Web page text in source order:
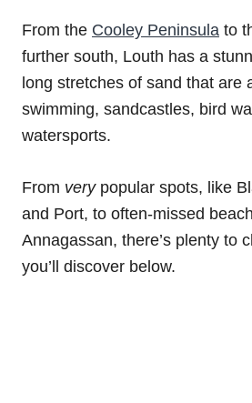
From the Cooley Peninsula to
further south, Louth has a
long stretches of sand that are
swimming, sandcastles, bird
watersports.
From very popular spots, like
and Port, to often-missed
Annagassan, there’s plenty to
you’ll discover below.